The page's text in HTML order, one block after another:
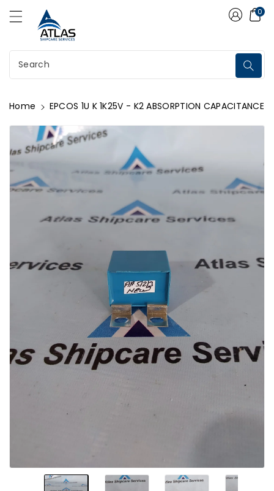
Search
0
Home EPCOS 1U K 1K25V - K2 ABSORPTION CAPACITANCE